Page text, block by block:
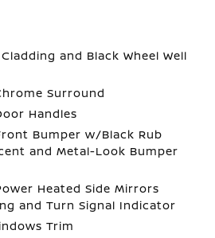
and Black Wheel Well
Surround
Handles
Bumper w/Black Rub
and Metal-Look Bumper
Heated Side Mirrors
and Turn Signal Indicator
Trim